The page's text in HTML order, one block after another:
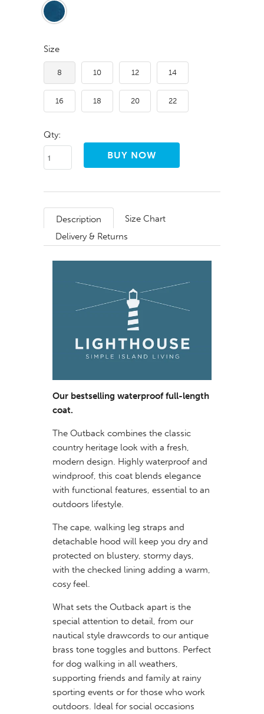
Size
8 10 12 14
16 18 20 22
Qty:
Description
Size Chart
Delivery & Returns
Our bestselling waterproof full-length
coat.
The Outback combines the classic
country heritage look with a fresh,
modern design. Highly waterproof and
windproof, this coat blends elegance
with functional features, essential to an
outdoors lifestyle.
The cape, walking leg straps and
detachable hood will keep you dry and
protected on blustery, stormy days,
with the checked lining adding a warm,
cosy feel.
What sets the Outback apart is the
special attention to detail, from our
nautical style drawcords to our antique
brass tone toggles and buttons. Perfect
for dog walking in all weathers,
supporting friends and family at rainy
sporting events or for those who work
outdoors. Ideal for social occasions